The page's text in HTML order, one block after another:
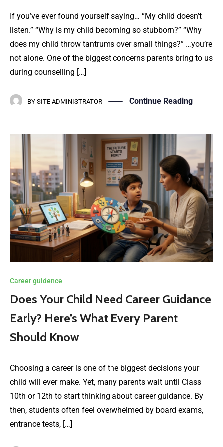
If you’ve ever found yourself saying… “My child doesn’t
listen.” “Why is my child becoming so stubborn?” “Why
does my child throw tantrums over small things?” …you’re
not alone. One of the biggest concerns parents bring to us
during counselling […]
BY SITE ADMINISTRATOR Continue Reading
Career guidence
Does Your Child Need Career Guidance
Early? Here’s What Every Parent
Should Know
Choosing a career is one of the biggest decisions your
child will ever make. Yet, many parents wait until Class
10th or 12th to start thinking about career guidance. By
then, students often feel overwhelmed by board exams,
entrance tests, […]